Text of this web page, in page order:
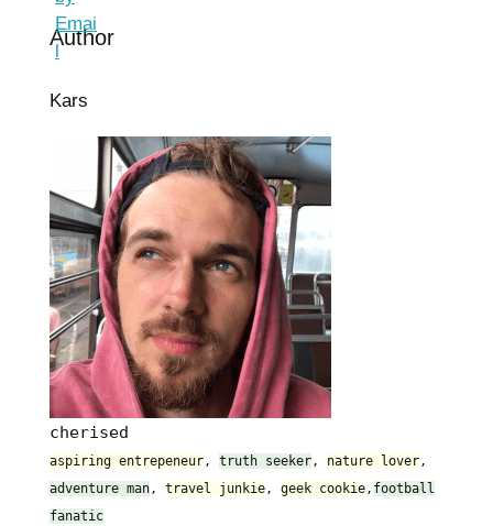
Author
Kars
cherised
aspiring entrepeneur, truth seeker, nature lover,
adventure man, travel junkie, geek cookie, football
fanatic